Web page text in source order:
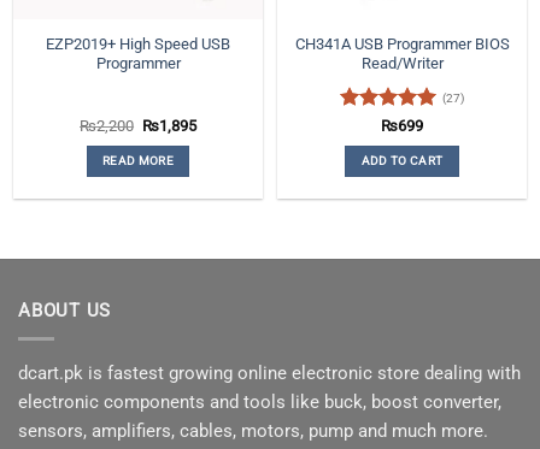
EZP2019+ High Speed USB
Programmer
₨2,200 Original
price
was:
₨2,200.
₨1,895Current
READ MORE
CH341A USB Programmer BIOS
Read/Writer
Rated5
out of 5
(27)
₨699
ADD TO CART
ABOUT US
dcart.pk is fastest growing online electronic store dealing with
electronic components and tools like buck, boost converter,
sensors, amplifiers, cables, motors, pump and much more.